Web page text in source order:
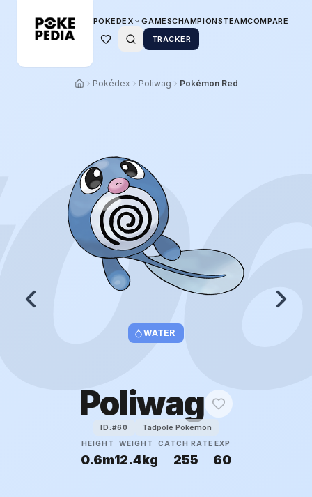
POKEDEX GAMESCHAMPIONSTEAMCOMPARE
TRACKER
Pokédex Poliwag Pokémon Red
WATER
Poliwag
ID:#60 Tadpole Pokémon
HEIGHT
0.6m
WEIGHT
12.4kg
CATCH RATE
255
EXP
60